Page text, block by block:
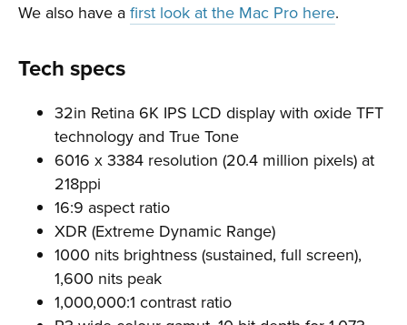
We also have a first look at the Mac Pro here.
Tech specs
32in Retina 6K IPS LCD display with oxide TFT
technology and True Tone
6016 x 3384 resolution (20.4 million pixels) at
218ppi
16:9 aspect ratio
XDR (Extreme Dynamic Range)
1000 nits brightness (sustained, full screen),
1,600 nits peak
1,000,000:1 contrast ratio